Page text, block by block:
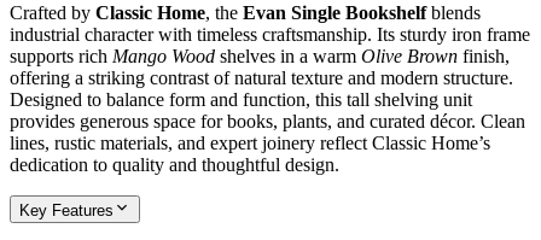
Crafted by Classic Home, the Evan Single Bookshelfblends
industrial character with timeless craftsmanship. Its sturdy iron frame
supports rich Mango Wood shelves in a warm Olive Brown finish,
offering a striking contrast of natural texture and modern structure.
Designed to balance form and function, this tall shelving unit
provides generous space for books, plants, and curated décor. Clean
lines, rustic materials, and expert joinery reflect Classic Home’s
dedication to quality and thoughtful design.
Key Features